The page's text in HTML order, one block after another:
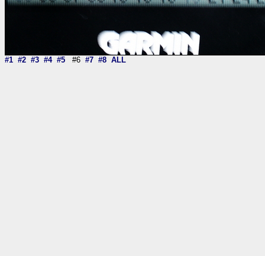
#1 #2 #3 #4 #5 #6 #7 #8 ALL